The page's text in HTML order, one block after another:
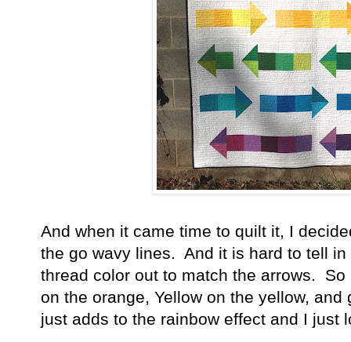
And when it came time to quilt it, I
the go wavy lines. And it is hard to tell
thread color out to match the arrows.
on the orange, Yellow on the yellow,
just adds to the rainbow effect and I